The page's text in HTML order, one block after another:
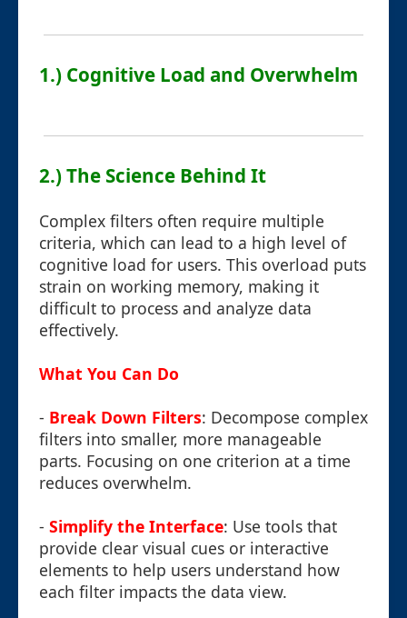
1.) Cognitive Load and Overwhelm
2.) The Science Behind It
Complex filters often require multiple
criteria, which can lead to a high level of
cognitive load for users. This overload puts
strain on working memory, making it
difficult to process and analyze data
effectively.
What You Can Do
- Break Down Filters: Decompose complex
filters into smaller, more manageable
parts. Focusing on one criterion at a time
reduces overwhelm.
- Simplify the Interface: Use tools that
provide clear visual cues or interactive
elements to help users understand how
each filter impacts the data view.